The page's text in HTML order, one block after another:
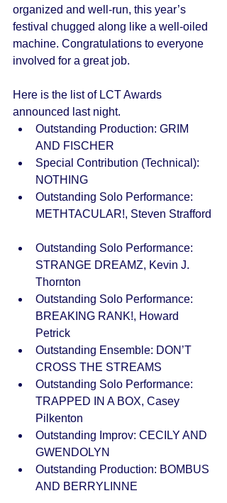
organized and well-run, this year’s
festival chugged along like a well-oiled
machine. Congratulations to everyone
involved for a great job.
Here is the list of LCT Awards
announced last night.
Outstanding Production: GRIM
AND FISCHER
Special Contribution (Technical):
NOTHING
Outstanding Solo Performance:
METHTACULAR!, Steven Strafford
Outstanding Solo Performance:
STRANGE DREAMZ, Kevin J.
Thornton
Outstanding Solo Performance:
BREAKING RANK!, Howard
Petrick
Outstanding Ensemble: DON’T
CROSS THE STREAMS
Outstanding Solo Performance:
TRAPPED IN A BOX, Casey
Pilkenton
Outstanding Improv: CECILY AND
GWENDOLYN
Outstanding Production: BOMBUS
AND BERRYLINNE